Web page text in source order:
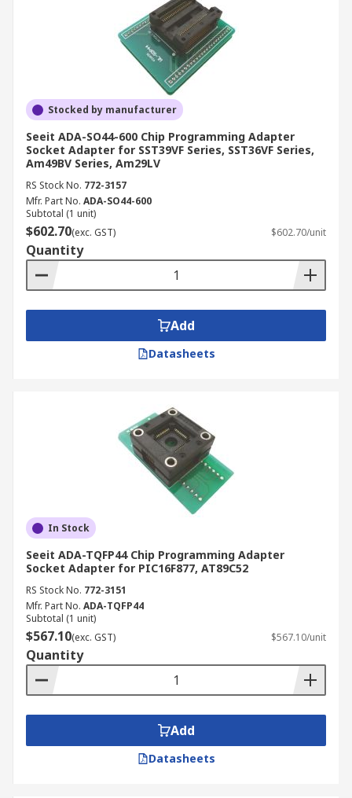
Stocked by manufacturer
Seeit ADA-SO44-600 Chip Programming Adapter
Socket Adapter for SST39VF Series, SST36VF Series,
Am49BV Series, Am29LV
RS Stock No. 772-3157
Mfr. Part No. ADA-SO44-600
Subtotal (1 unit)
$602.70(exc. GST) $602.70/unit
Quantity
Add
Datasheets
In Stock
Seeit ADA-TQFP44 Chip Programming Adapter
Socket Adapter for PIC16F877, AT89C52
RS Stock No. 772-3151
Mfr. Part No. ADA-TQFP44
Subtotal (1 unit)
$567.10(exc. GST) $567.10/unit
Quantity
Add
Datasheets